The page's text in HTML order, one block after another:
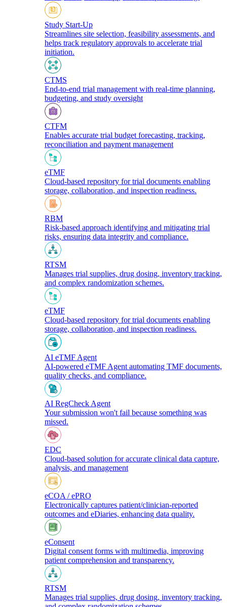
Study Start-Up
Streamlines site selection, feasibility assessments, and
helps track regulatory approvals to accelerate trial
initiation.
CTMS
End-to-end trial management with real-time planning,
budgeting, and study oversight
CTFM
Enables accurate trial budget forecasting, tracking,
reconciliation and payment management
eTMF
Cloud-based repository for trial documents enabling
storage, collaboration, and inspection readiness.
RBM
Risk-based approach identifying and mitigating trial
risks, ensuring data integrity and compliance.
RTSM
Manages trial supplies, drug dosing, inventory tracking,
and complex randomization schemes.
eTMF
Cloud-based repository for trial documents enabling
storage, collaboration, and inspection readiness.
AI eTMF Agent
AI-powered eTMF Agent automating TMF documents,
quality checks, and compliance.
AI RegCheck Agent
Your submission won't fail because something was
missed.
EDC
Cloud-based solution for accurate clinical data capture,
analysis, and management
eCOA / ePRO
Electronically captures patient/clinician-reported
outcomes and eDiaries, enhancing data quality.
eConsent
Digital consent forms with multimedia, improving
patient comprehension and transparency.
RTSM
Manages trial supplies, drug dosing, inventory tracking,